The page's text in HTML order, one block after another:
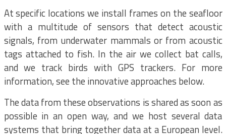
At specific locations we install frames on the seafloor
with a multitude of sensors that detect acoustic
signals, from underwater mammals or from acoustic
tags attached to fish. In the air we collect bat calls,
and we track birds with GPS trackers. For more
information, see the innovative approaches below.
The data from these observations is shared as soon as
possible in an open way, and we host several data
systems that bring together data at a European level.